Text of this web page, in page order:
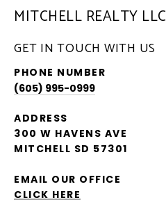
MITCHELL REALTY LLC
GET IN TOUCH WITH US
PHONE NUMBER
(605) 995-0999
ADDRESS
300 W HAVENS AVE
MITCHELL SD 57301
EMAIL OUR OFFICE
CLICK HERE